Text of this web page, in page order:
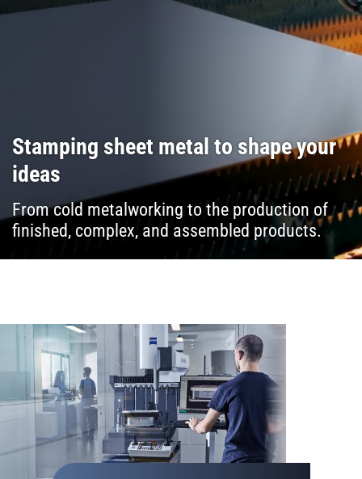
Stamping sheet metal to shape your
ideas
From cold metalworking to the production of
finished, complex, and assembled products.